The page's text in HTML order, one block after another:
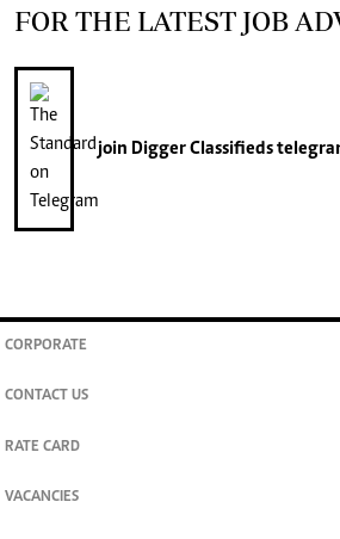
FOR THE LATEST JOB
join Digger Classifieds
CORPORATE
CONTACT US
RATE CARD
VACANCIES